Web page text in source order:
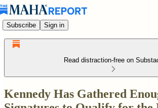
Subscribe Sign in
Read distraction-free on
Kennedy Has Gathered